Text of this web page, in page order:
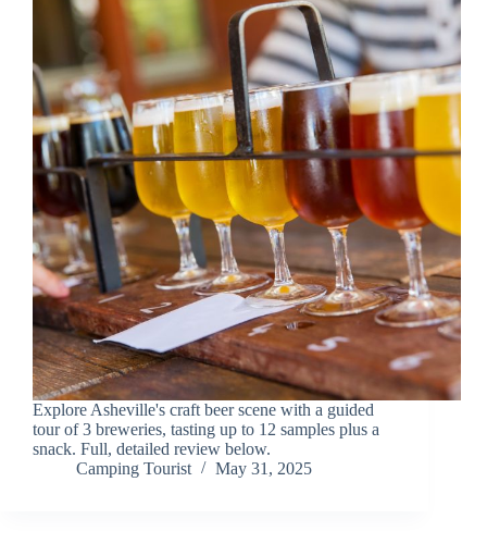
Explore Asheville's craft beer scene with a guided
tour of 3 breweries, tasting up to 12 samples plus a
snack. Full, detailed review below.
Camping Tourist
May 31, 2025